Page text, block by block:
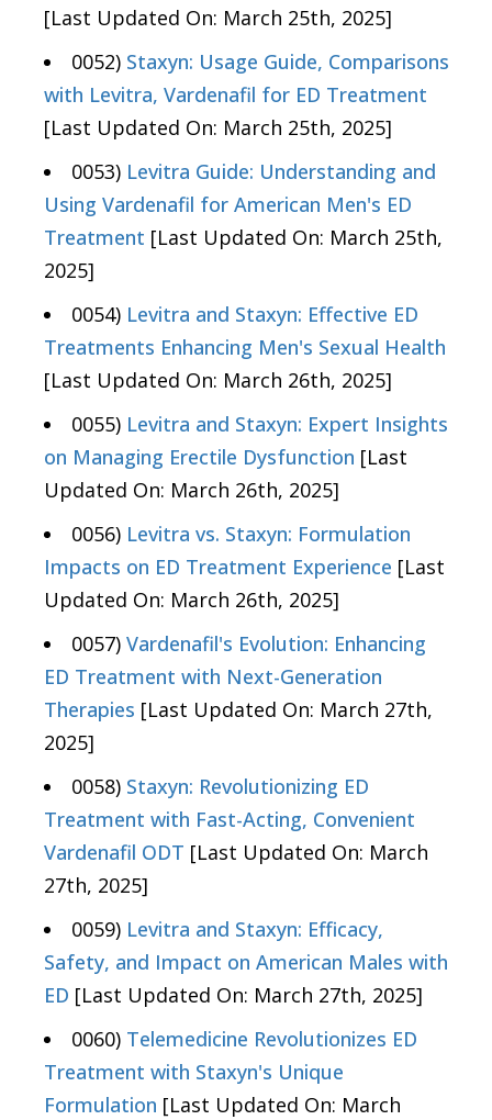
[Last Updated On: March 25th, 2025]
0052) Staxyn: Usage Guide, Comparisons
with Levitra, Vardenafil for ED Treatment
[Last Updated On: March 25th, 2025]
0053) Levitra Guide: Understanding and
Using Vardenafil for American Men's ED
Treatment [Last Updated On: March 25th,
2025]
0054) Levitra and Staxyn: Effective ED
Treatments Enhancing Men's Sexual Health
[Last Updated On: March 26th, 2025]
0055) Levitra and Staxyn: Expert Insights
on Managing Erectile Dysfunction [Last
Updated On: March 26th, 2025]
0056) Levitra vs. Staxyn: Formulation
Impacts on ED Treatment Experience [Last
Updated On: March 26th, 2025]
0057) Vardenafil's Evolution: Enhancing
ED Treatment with Next-Generation
Therapies [Last Updated On: March 27th,
2025]
0058) Staxyn: Revolutionizing ED
Treatment with Fast-Acting, Convenient
Vardenafil ODT [Last Updated On: March
27th, 2025]
0059) Levitra and Staxyn: Efficacy,
Safety, and Impact on American Males with
ED [Last Updated On: March 27th, 2025]
0060) Telemedicine Revolutionizes ED
Treatment with Staxyn's Unique
Formulation [Last Updated On: March